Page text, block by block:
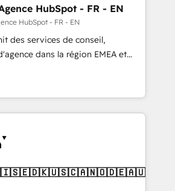
ABM: Drive pipeline with inbound,
👩‍💻Web Design:
websites with UX, messaging,
that drive results. 🤖AI
with tailored AI services. 🧩
HubSpot with custom
HubSpot - FR - EN
HubSpot - FR - EN
des services de conseil,
dans la région EMEA et
plus de 115 experts en
Growth, Revops, CRM et
an integrator. With over 115
(We focus on EMEA - USA